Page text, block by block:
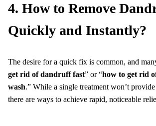
4. How to Remove
Quickly and Instantly?
The desire for a quick fix is common, and
get rid of dandruff fast” or “how to get rid
wash.” While a single treatment won’t
there are ways to achieve rapid, noticeable